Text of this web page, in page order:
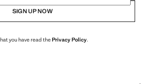
SIGN UP NOW
you have read thePrivacy Policy.